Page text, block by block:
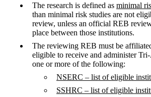
The research is defined as minimal
than minimal risk studies are not
review, unless an official REB
place between those institutions.
The reviewing REB must be
eligible to receive and administer
one or more of the following:
NSERC – list of eligible
SSHRC – list of eligible